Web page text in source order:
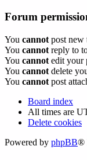
Forum
You cannot post new
You cannot reply to
You cannot edit your
You cannot delete
You cannot post
Board index
All times are
Delete cookies
Powered by phpBB®